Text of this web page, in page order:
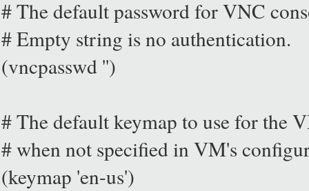
# The default password for VNC
# Empty string is no authentication.
(vncpasswd '')
# The default keymap to use for the
# when not specified in VM's
(keymap 'en-us')